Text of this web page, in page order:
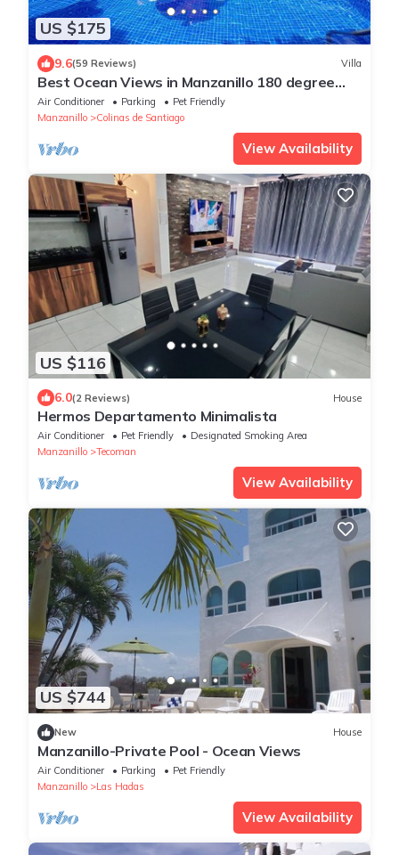
US $175
9.6(59 Reviews) Villa
Best Ocean Views in Manzanillo 180 degree
view from king size bed all amenities
Air Conditioner Parking
Pet Friendly
Manzanillo
Colinas de Santiago
View Availability
US $116
6.0(2 Reviews) House
Hermos Departamento Minimalista
Air Conditioner Pet Friendly
Designated Smoking Area
Manzanillo
Tecoman
View Availability
US $744
New House
Manzanillo-Private Pool - Ocean Views
Air Conditioner Parking
Pet Friendly
Manzanillo
Las Hadas
View Availability